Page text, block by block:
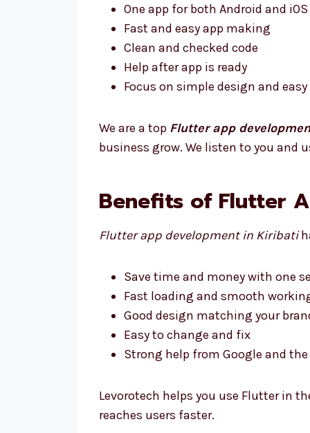
One app for both Android and iOS
Fast and easy app making
Clean and checked code
Help after app is ready
Focus on simple design and easy
We are a top Flutter app
business grow. We listen to you and
Benefits of Flutter
Flutter app development in Kiribati
Save time and money with one
Fast loading and smooth
Good design matching your
Easy to change and fix
Strong help from Google and
Levorotech helps you use Flutter in
reaches users faster.